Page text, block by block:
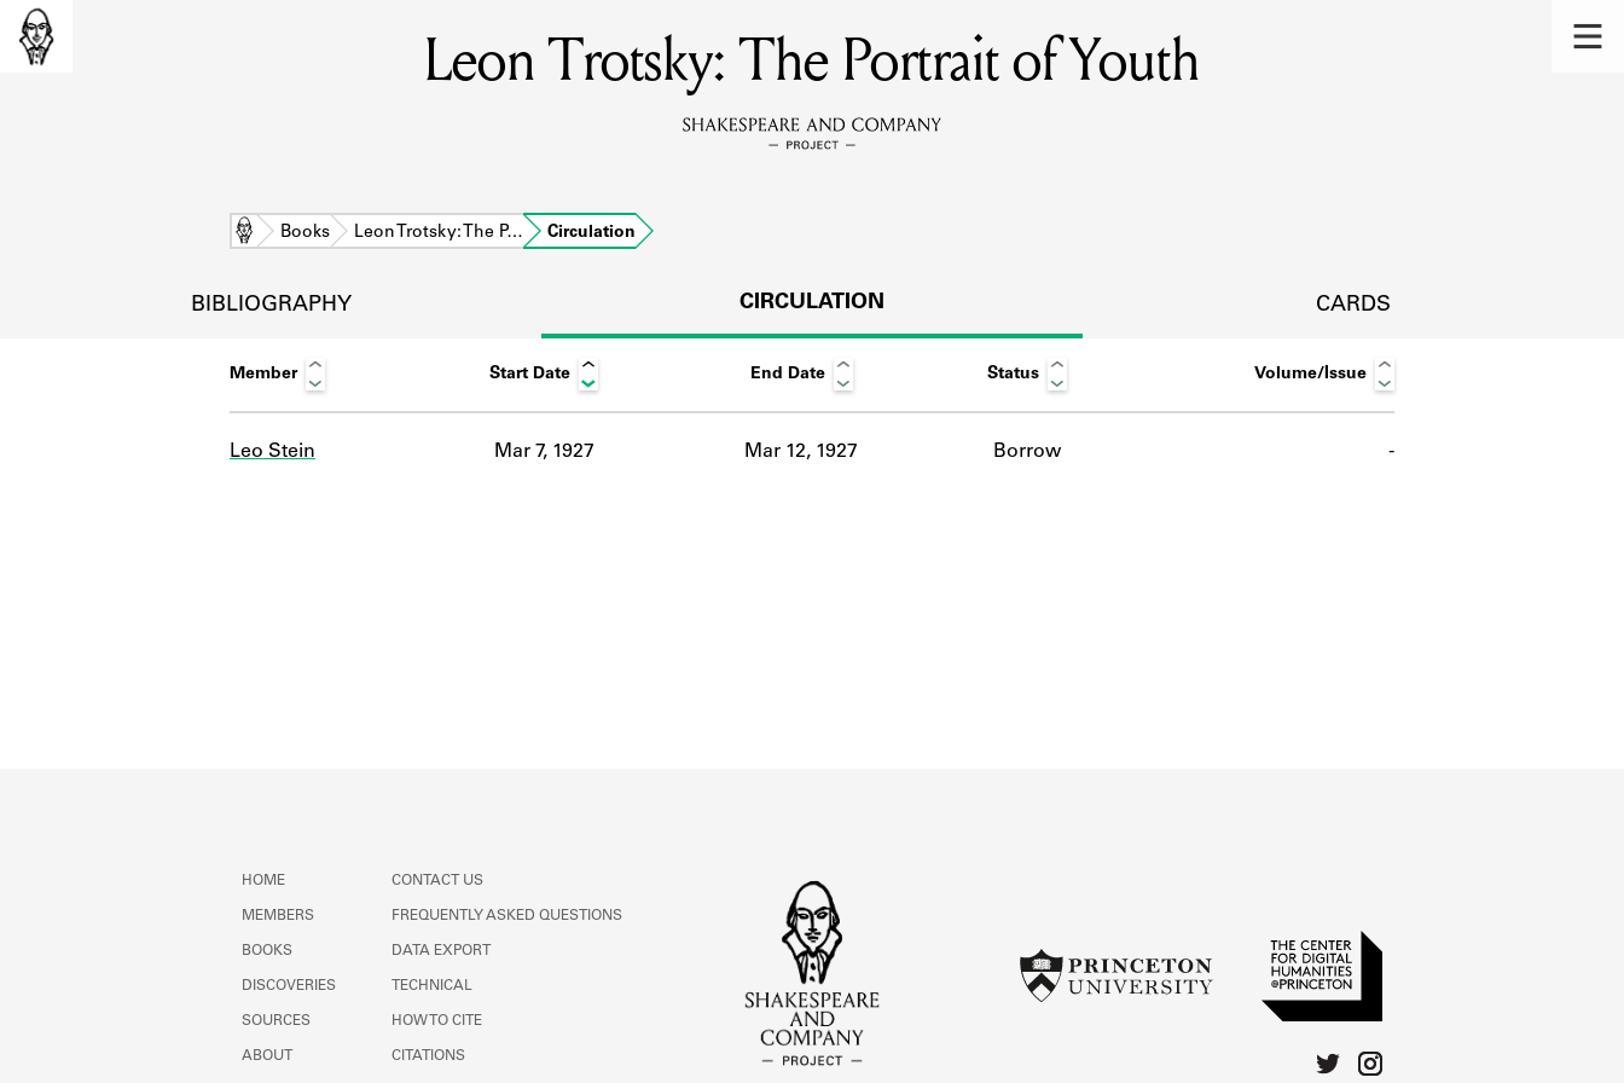
MEMBERS
Learn about the members of the lending library.
DISCOVERIES
Learn about the Shakespeare and Company community.
SOURCES
Leon Trotsky: The Portrait of Youth
Home Books Leon Trotsky: The P… Circulation
BIBLIOGRAPHY CIRCULATION CARDS
Member Start Date End Date Status Volume/Issue
Leo Stein Mar 7, 1927 Mar 12, 1927 Borrow -
HOME
MEMBERS
BOOKS
DISCOVERIES
SOURCES
ABOUT
CONTACT US
FREQUENTLY ASKED QUESTIONS
DATA EXPORT
TECHNICAL
HOW TO CITE
CITATIONS